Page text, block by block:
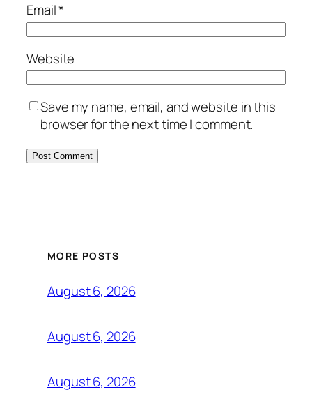
Email*
Website
Save my name, email, and website in this
browser for the next time I comment.
MORE POSTS
August 6, 2026
August 6, 2026
August 6, 2026